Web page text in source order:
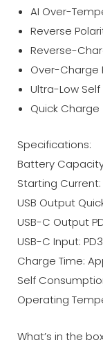
AI Over-
Reverse
Reverse-
Over-Charge
Ultra-Low
Quick
Specifications:
Battery
Starting Current:
USB Output
USB-C Output
USB-C Input:
Charge Time:
Self
Operating
What’s in the